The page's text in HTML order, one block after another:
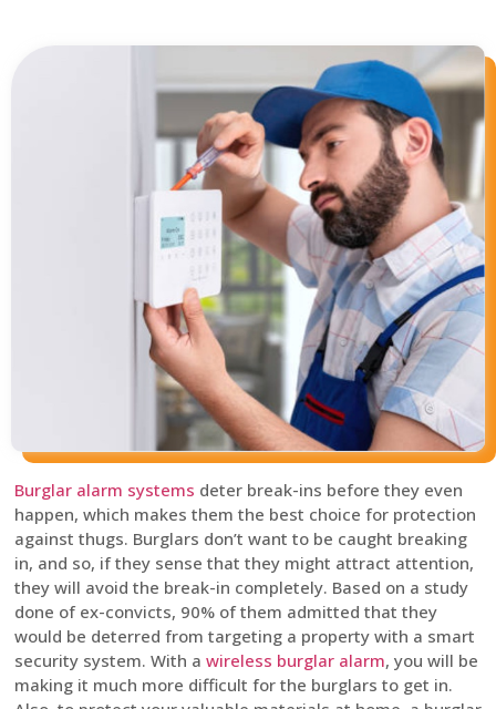
Burglar alarm systems deter break-ins before they even
happen, which makes them the best choice for protection
against thugs. Burglars don’t want to be caught breaking
in, and so, if they sense that they might attract attention,
they will avoid the break-in completely. Based on a study
done of ex-convicts, 90% of them admitted that they
would be deterred from targeting a property with a smart
security system. With a wireless burglar alarm, you will be
making it much more difficult for the burglars to get in.